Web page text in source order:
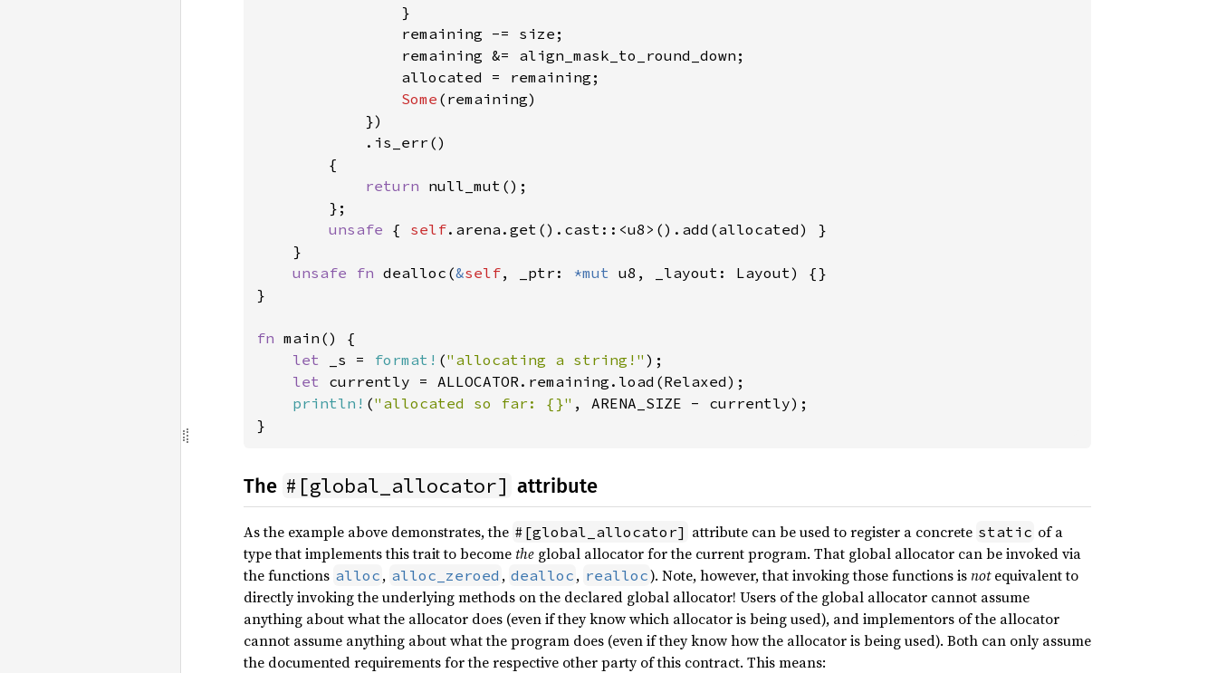
                }
                remaining -= size;
                remaining &= align_mask_to_round_down;
                allocated = remaining;
Some (remaining)
            })
            .is_err()
        {
return null_mut();
        };
unsafe { self.arena.get().cast::<u8>().add(allocated) }
    }
unsafe fn dealloc(&self, _ptr: *mut u8, _layout: Layout) {}
}
fn main() {
let
_s = format! ("allocating a string!" );
let currently = ALLOCATOR.remaining.load(Relaxed);
println! ("allocated so far: {}" , ARENA_SIZE - currently);
}
The #[global_allocator] attribute
As the example above demonstrates, the #[global_allocator] attribute can be used to register a concrete static of a
type that implements this trait to becomethe global allocator for the current program. That global allocator can be invoked via
the functions alloc , alloc_zeroed , dealloc , realloc). Note, however, that invoking those functions isnotequivalent to
directly invoking the underlying methods on the declared global allocator! Users of the global allocator cannot assume
anything about what the allocator does (even if they know which allocator is being used), and implementors of the allocator
cannot assume anything about what the program does (even if they know how the allocator is being used). Both can only assume
the documented requirements for the respective other party of this contract. This means: